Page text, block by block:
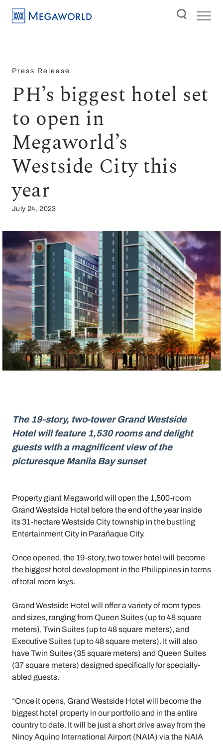
Press Release
PH’s biggest hotel set
to open in
Megaworld’s
Westside City this
year
July 24, 2023
The 19-story, two-tower Grand Westside
Hotel will feature 1,530 rooms and delight
guests with a magnificent view of the
picturesque Manila Bay sunset
Property giant Megaworld will open the 1,500-room
Grand Westside Hotel before the end of the year inside
its 31-hectare Westside City township in the bustling
Entertainment City in Parañaque City.
Once opened, the 19-story, two tower hotel will become
the biggest hotel development in the Philippines in terms
of total room keys.
Grand Westside Hotel will offer a variety of room types
and sizes, ranging from Queen Suites (up to 48 square
meters), Twin Suites (up to 48 square meters), and
Executive Suites (up to 48 square meters). It will also
have Twin Suites (35 square meters) and Queen Suites
(37 square meters) designed specifically for specially-
abled guests.
“Once it opens, Grand Westside Hotel will become the
biggest hotel property in our portfolio and in the entire
country to date. It will be just a short drive away from the
Ninoy Aquino International Airport (NAIA) via the NAIA